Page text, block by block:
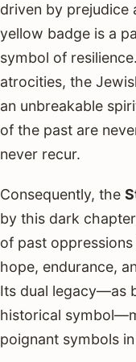
driven by prejudice
yellow badge is a
symbol of
atrocities, the
an unbreakable
of the past are
never recur.
Consequently, the
by this dark
of past
hope, endurance,
Its dual legacy—as
historical
poignant symbols